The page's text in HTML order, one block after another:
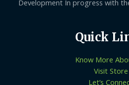
Development In progress with
Quick
Know More
Visit Store
Let’s